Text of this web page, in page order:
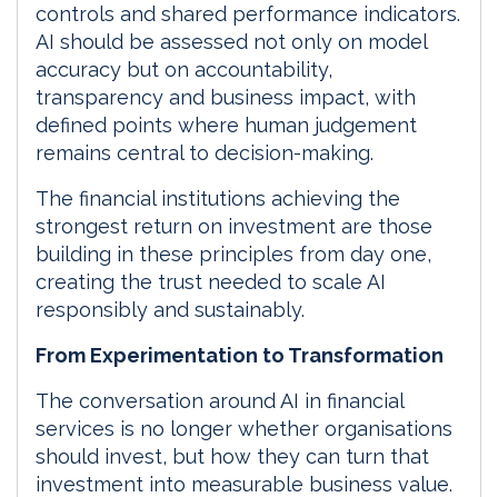
controls and shared performance indicators.
AI should be assessed not only on model
accuracy but on accountability,
transparency and business impact, with
defined points where human judgement
remains central to decision-making.
The financial institutions achieving the
strongest return on investment are those
building in these principles from day one,
creating the trust needed to scale AI
responsibly and sustainably.
From Experimentation to Transformation
The conversation around AI in financial
services is no longer whether organisations
should invest, but how they can turn that
investment into measurable business value.